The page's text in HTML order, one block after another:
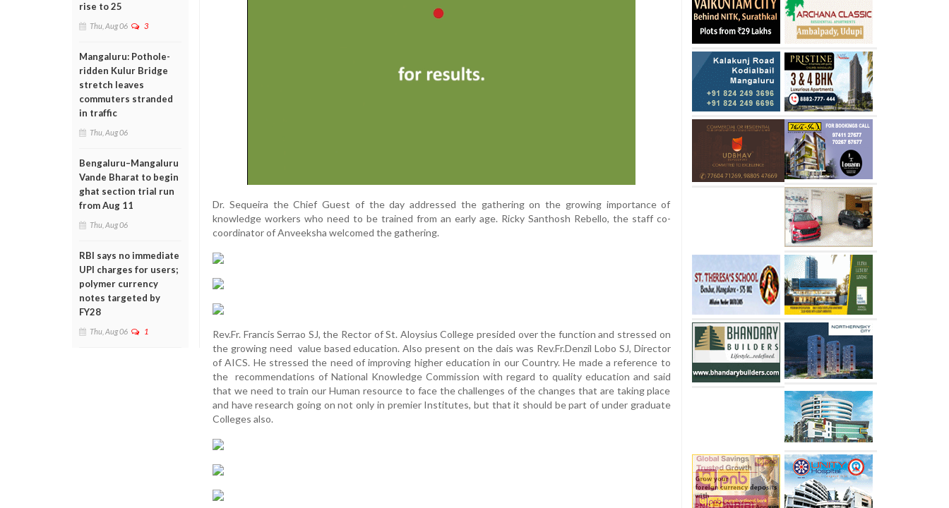
rise to 25
Thu, Aug 06 3
Mangaluru: Pothole-
ridden Kulur Bridge
stretch leaves
commuters stranded
in traffic
Thu, Aug 06
Bengaluru–Mangaluru
Vande Bharat to begin
ghat section trial run
from Aug 11
Thu, Aug 06
RBI says no immediate
UPI charges for users;
polymer currency
notes targeted by
FY28
Thu, Aug 06 1
Dr. Sequeira the Chief Guest of the day addressed the gathering on the growing importance of
knowledge workers who need to be trained from an early age. Ricky Santhosh Rebello, the staff co-
coordinator of Anveeksha welcomed the gathering.
Rev.Fr. Francis Serrao SJ, the Rector of St. Aloysius College presided over the function and stressed on
the growing need value based education. Also present on the dais was Rev.Fr.Denzil Lobo SJ, Director
of AICS. He stressed the need of improving higher education in our Country. He made a reference to
the recommendations of National Knowledge Commission with regard to quality education and said
that we need to train our Human resource to face the challenges of the changes that are taking place
and have research going on not only in premier Institutes, but that it should be part of under graduate
Colleges also.